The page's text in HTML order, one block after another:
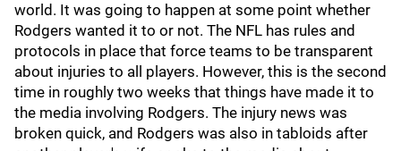
world. It was going to happen at some point whether
Rodgers wanted it to or not. The NFL has rules and
protocols in place that force teams to be transparent
about injuries to all players. However, this is the second
time in roughly two weeks that things have made it to
the media involving Rodgers. The injury news was
broken quick, and Rodgers was also in tabloids after